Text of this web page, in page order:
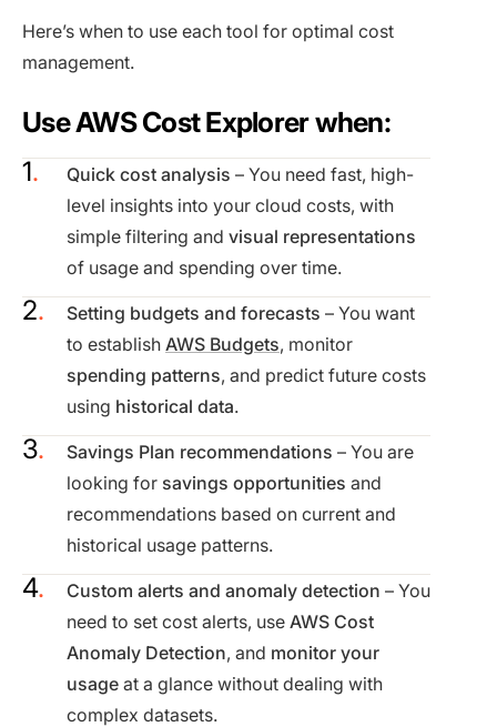
Here’s when to use each tool for optimal cost
management.
Use AWS Cost Explorer when:
Quick cost analysis – You need fast, high-
level insights into your cloud costs, with
simple filtering and visual representations
of usage and spending over time.
Setting budgets and forecasts – You want
to establish AWS Budgets, monitor
spending patterns, and predict future costs
using historical data.
Savings Plan recommendations – You are
looking for savings opportunities and
recommendations based on current and
historical usage patterns.
Custom alerts and anomaly detection – You
need to set cost alerts, use AWS Cost
Anomaly Detection, and monitor your
usage at a glance without dealing with
complex datasets.